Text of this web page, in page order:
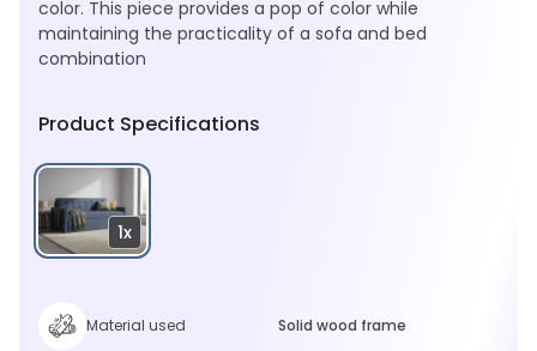
color. This piece provides a pop of color while
maintaining the practicality of a sofa and bed
combination
Product Specifications
1x
Material used Solid wood frame